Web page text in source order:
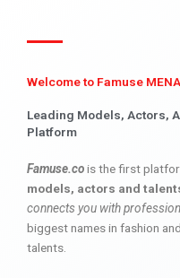
Welcome to Famuse MENA
Leading Models, Actors,
Platform
Famuse.cois the first
models, actors and
connects you with
biggest names in fashion
talents.